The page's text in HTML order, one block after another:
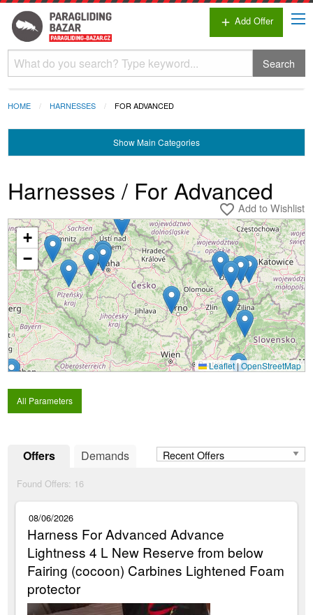
add Add Offer
Search
HOME HARNESSES FOR ADVANCED
ShowMain Categories
Harnesses / For Advanced
favorite_border Add to Wishlist
Loading...
+
−
Leaflet|OpenStreetMap
All Parameters
Offers Demands
Found Offers: 16
08/06/2026
Harness For Advanced Advance
Lightness 4 L New Reserve from below
Fairing (cocoon) Carbines Lightened Foam
protector